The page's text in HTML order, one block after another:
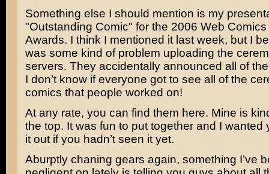
Something else I should mention is my
"Outstanding Comic" for the 2006 Web
Awards. I think I mentioned it last week, but I
was some kind of problem uploading the
servers. They accidentally announced all of
I don’t know if everyone got to see all of the
comics that people worked on!
At any rate, you can find them here. Mine is
the top. It was fun to put together and I wanted
it out if you hadn’t seen it yet.
Aburptly chaning gears again, something I’ve